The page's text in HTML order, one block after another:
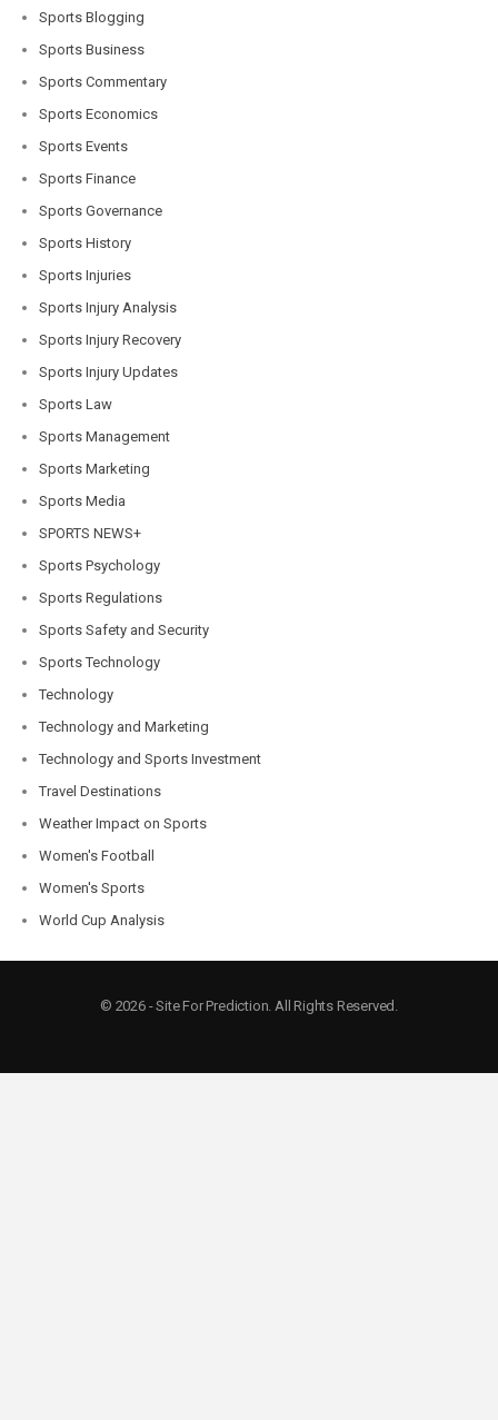
Sports Blogging
Sports Business
Sports Commentary
Sports Economics
Sports Events
Sports Finance
Sports Governance
Sports History
Sports Injuries
Sports Injury Analysis
Sports Injury Recovery
Sports Injury Updates
Sports Law
Sports Management
Sports Marketing
Sports Media
SPORTS NEWS+
Sports Psychology
Sports Regulations
Sports Safety and Security
Sports Technology
Technology
Technology and Marketing
Technology and Sports Investment
Travel Destinations
Weather Impact on Sports
Women's Football
Women's Sports
World Cup Analysis
© 2026 - Site For Prediction. All Rights Reserved.